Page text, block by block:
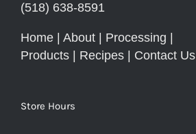
(518) 638-8591
Home About Processing
Products
Recipes Contact Us
Store Hours